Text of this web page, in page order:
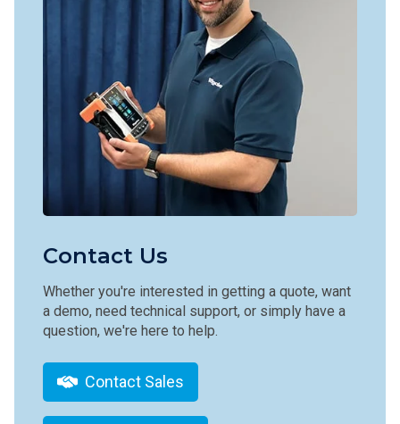
Contact Us
Whether you're interested in getting a quote, want
a demo, need technical support, or simply have a
question, we're here to help.
Contact Sales